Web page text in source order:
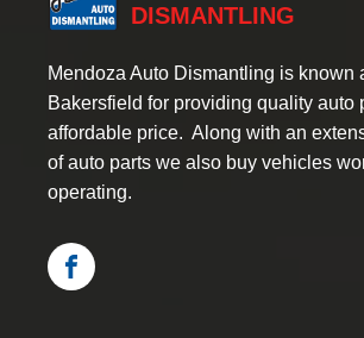
DISMANTLING
Mendoza Auto Dismantling is known
Bakersfield for providing quality auto
affordable price. Along with an
of auto parts we also buy vehicles
operating.